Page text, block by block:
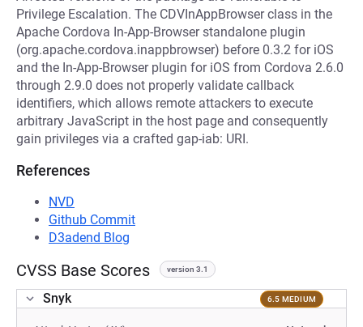
Privilege Escalation. The CDVInAppBrowser class in the
Apache Cordova In-App-Browser standalone plugin
(org.apache.cordova.inappbrowser) before 0.3.2 for iOS
and the In-App-Browser plugin for iOS from Cordova 2.6.0
through 2.9.0 does not properly validate callback
identifiers, which allows remote attackers to execute
arbitrary JavaScript in the host page and consequently
gain privileges via a crafted gap-iab: URI.
References
NVD
Github Commit
D3adend Blog
CVSS Base Scores version 3.1
Snyk 6.5 MEDIUM